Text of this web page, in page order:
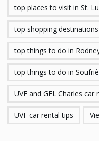
top places to visit in St.
top shopping destinations
top things to do in
top things to do in
UVF and GFL Charles car
UVF car rental tips